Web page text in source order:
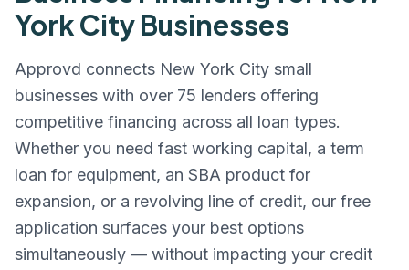
York CityBusinesses
Approvd connects New York City small
businesses with over 75 lenders offering
competitive financing across all loan types.
Whether you need fast working capital, a term
loan for equipment, an SBA product for
expansion, or a revolving line of credit, our free
application surfaces your best options
simultaneously — without impacting your credit